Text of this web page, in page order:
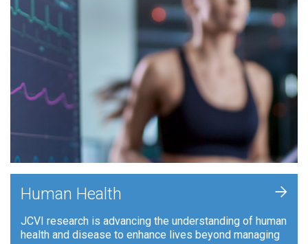
Human Health
JCVI research is advancing the understanding of human
health and disease to enhance lives beyond managing
+